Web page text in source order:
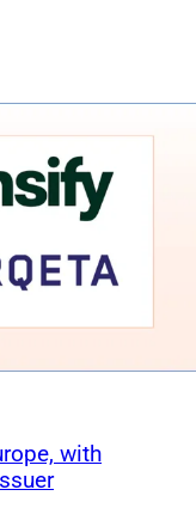
with